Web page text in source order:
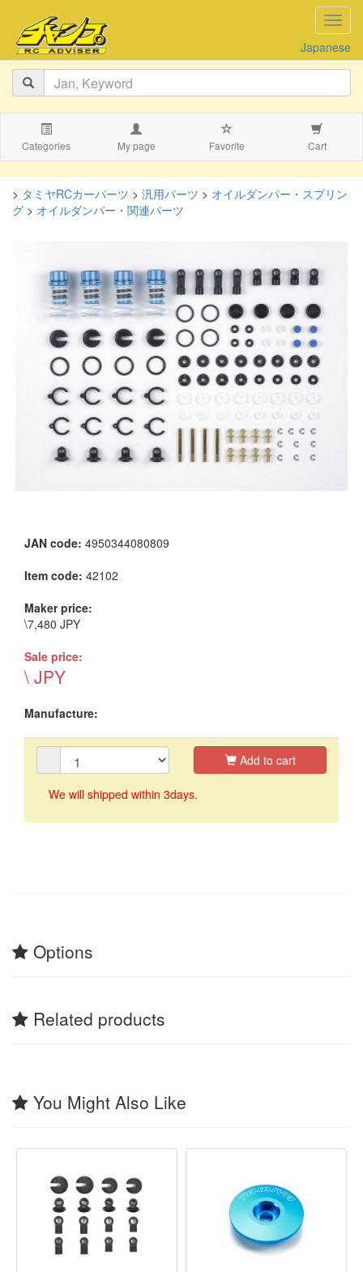
Japanese
Categories My page Favorite Cart
> タミヤRCカーパーツ > 汎用パーツ > オイルダンパー・スプリン
グ > オイルダンパー・関連パーツ
JAN code: 4950344080809
Item code: 42102
Maker price:
\7,480 JPY
Sale price:
\ JPY
Manufacture:
Add to cart
We will shipped within 3days.
Options
Related products
You Might Also Like